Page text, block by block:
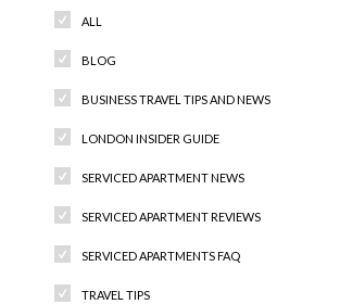
ALL
BLOG
BUSINESS TRAVEL TIPS AND NEWS
LONDON INSIDER GUIDE
SERVICED APARTMENT NEWS
SERVICED APARTMENT REVIEWS
SERVICED APARTMENTS FAQ
TRAVEL TIPS